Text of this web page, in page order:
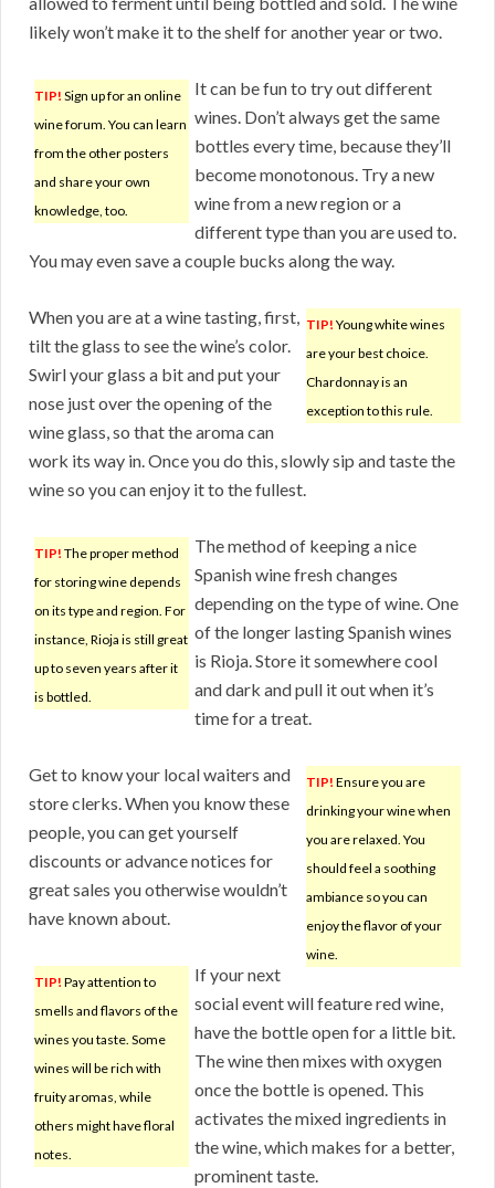
likely won’t make it to the shelf for another year or two.
TIP! Sign up for an online
wine forum. You can learn
from the other posters
and share your own
knowledge, too.
It can be fun to try out different
wines. Don’t always get the same
bottles every time, because they’ll
become monotonous. Try a new
wine from a new region or a
different type than you are used to.
You may even save a couple bucks along the way.
TIP! Young white wines
are your best choice.
Chardonnay is an
exception to this rule.
When you are at a wine tasting, first,
tilt the glass to see the wine’s color.
Swirl your glass a bit and put your
nose just over the opening of the
wine glass, so that the aroma can
work its way in. Once you do this, slowly sip and taste the
wine so you can enjoy it to the fullest.
TIP! The proper method
for storing wine depends
on its type and region. For
instance, Rioja is still great
up to seven years after it
is bottled.
The method of keeping a nice
Spanish wine fresh changes
depending on the type of wine. One
of the longer lasting Spanish wines
is Rioja. Store it somewhere cool
and dark and pull it out when it’s
time for a treat.
TIP! Ensure you are
drinking your wine when
you are relaxed. You
should feel a soothing
ambiance so you can
enjoy the flavor of your
wine.
Get to know your local waiters and
store clerks. When you know these
people, you can get yourself
discounts or advance notices for
great sales you otherwise wouldn’t
have known about.
TIP! Pay attention to
smells and flavors of the
wines you taste. Some
wines will be rich with
fruity aromas, while
others might have floral
notes.
If your next
social event will feature red wine,
have the bottle open for a little bit.
The wine then mixes with oxygen
once the bottle is opened. This
activates the mixed ingredients in
the wine, which makes for a better,
prominent taste.